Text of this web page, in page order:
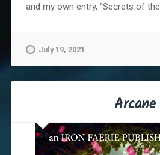
and my own entry, "Secrets of
July 19, 2021
Arcane